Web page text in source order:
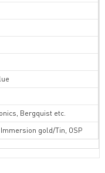
Bergquist etc.
gold/Tin, OSP